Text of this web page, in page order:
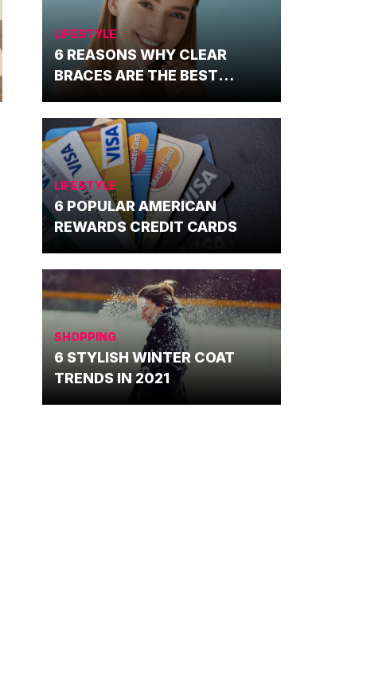
LIFESTYLE
6 REASONS WHY CLEAR
BRACES ARE THE BEST
LIFESTYLE
6 POPULAR AMERICAN
REWARDS CREDIT CARDS
SHOPPING
6 STYLISH WINTER COAT
TRENDS IN 2021